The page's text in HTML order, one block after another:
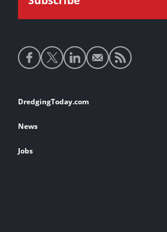
Social
media
Footer
links
DredgingToday.com
News
Jobs